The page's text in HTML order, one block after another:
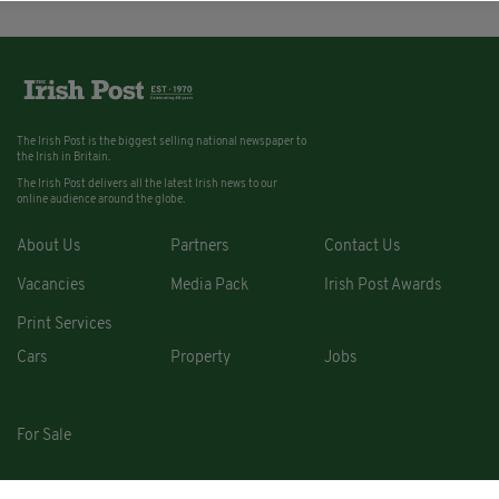
The Irish Post is the biggest selling national newspaper to
the Irish in Britain.
The Irish Post delivers all the latest Irish news to our
online audience around the globe.
About Us Partners Contact Us
Vacancies Media Pack Irish Post Awards
Print Services
Cars
Property Jobs
For Sale